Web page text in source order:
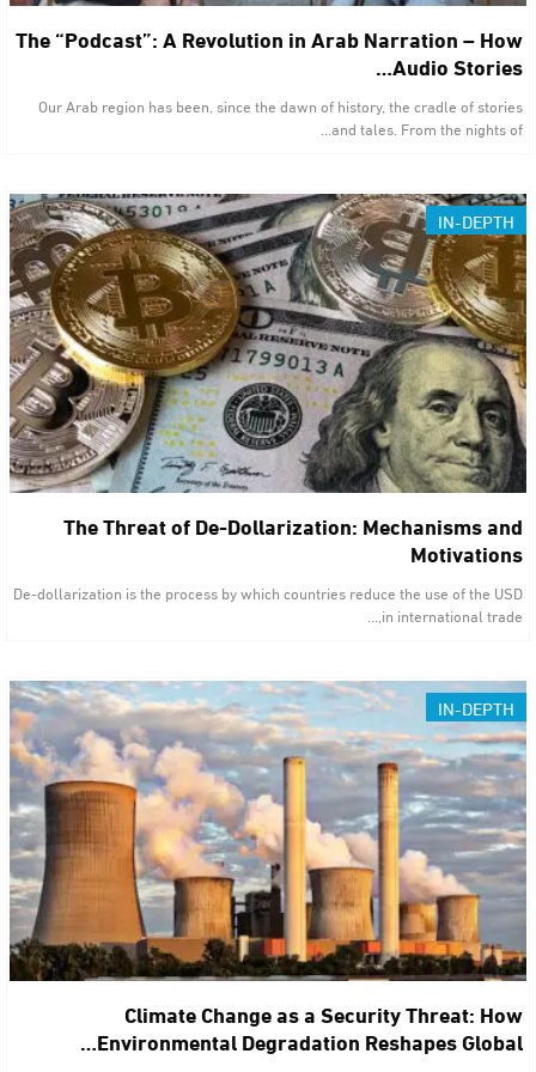
The “Podcast”: A Revolution in Arab Narration – How
Audio Stories…
Our Arab region has been, since the dawn of history, the cradle of stories
and tales. From the nights of…
IN-DEPTH
The Threat of De-Dollarization: Mechanisms and
Motivations
De-dollarization is the process by which countries reduce the use of the USD
in international trade,…
IN-DEPTH
Climate Change as a Security Threat: How
Environmental Degradation Reshapes Global…